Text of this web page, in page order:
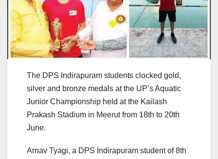
The DPS Indirapuram students clocked gold,
silver and bronze medals at the UP’s Aquatic
Junior Championship held at the Kailash
Prakash Stadium in Meerut from 18th to 20th
June.
Arnav Tyagi, a DPS Indirapuram student of 8th